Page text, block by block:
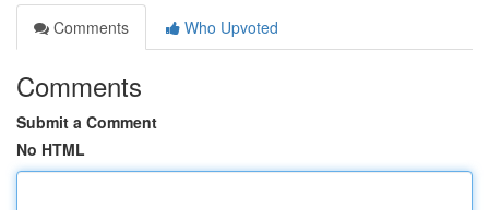
Comments
Who Upvoted
Comments
Submit a Comment
No HTML